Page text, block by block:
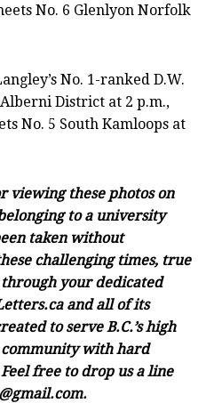
No. 6 Glenlyon Norfolk
No. 1-ranked D.W.
District at 2 p.m.,
No. 5 South Kamloops at
viewing these photos on
to a university
taken without
challenging times, true
your dedicated
and all of its
to serve B.C.’s high
with hard
free to drop us a line